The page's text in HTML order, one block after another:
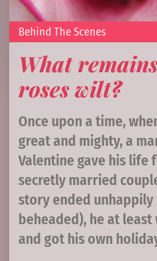
Behind The Scenes
What
roses wilt?
Once upon a time,
great and mighty, a
Valentine gave his life
secretly married
story ended unhappily
beheaded), he at least
and got his own